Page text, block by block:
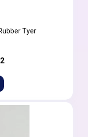
Tyer